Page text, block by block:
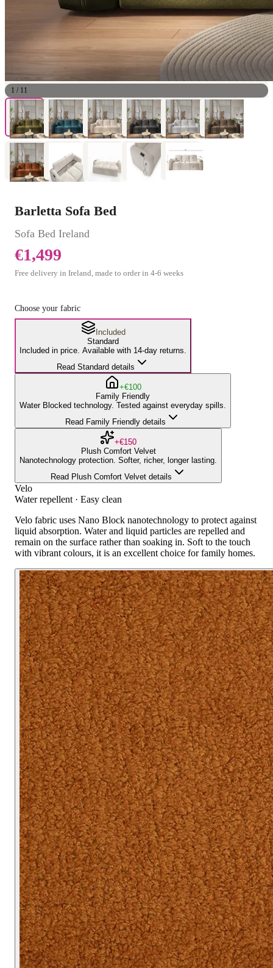
1 / 11
Barletta Sofa Bed
Sofa Bed Ireland
€1,499
Free delivery in Ireland, made to order in 4-6 weeks
Choose your fabric
Included
Standard
Included in price. Available with 14-day returns.
Read Standard details
+€100
Family Friendly
Water Blocked technology. Tested against everyday spills.
Read Family Friendly details
+€150
Plush Comfort Velvet
Nanotechnology protection. Softer, richer, longer lasting.
Read Plush Comfort Velvet details
Velo
Water repellent · Easy clean
Velo fabric uses Nano Block nanotechnology to protect against
liquid absorption. Water and liquid particles are repelled and
remain on the surface rather than soaking in. Soft to the touch
with vibrant colours, it is an excellent choice for family homes.